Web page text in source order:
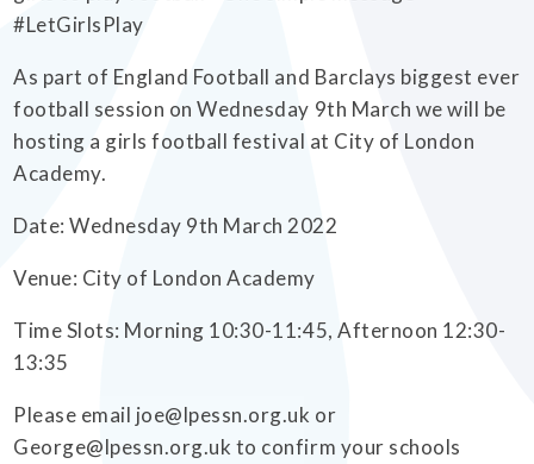
#LetGirlsPlay
As part of England Football and Barclays biggest ever
football session on Wednesday 9th March we will be
hosting a girls football festival at City of London
Academy.
Date: Wednesday 9th March 2022
Venue: City of London Academy
Time Slots: Morning 10:30-11:45, Afternoon 12:30-
13:35
Please email joe@lpessn.org.uk or
George@lpessn.org.uk to confirm your schools